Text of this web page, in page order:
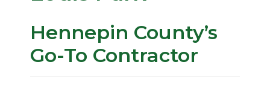
Hennepin County’s
Go-To Contractor